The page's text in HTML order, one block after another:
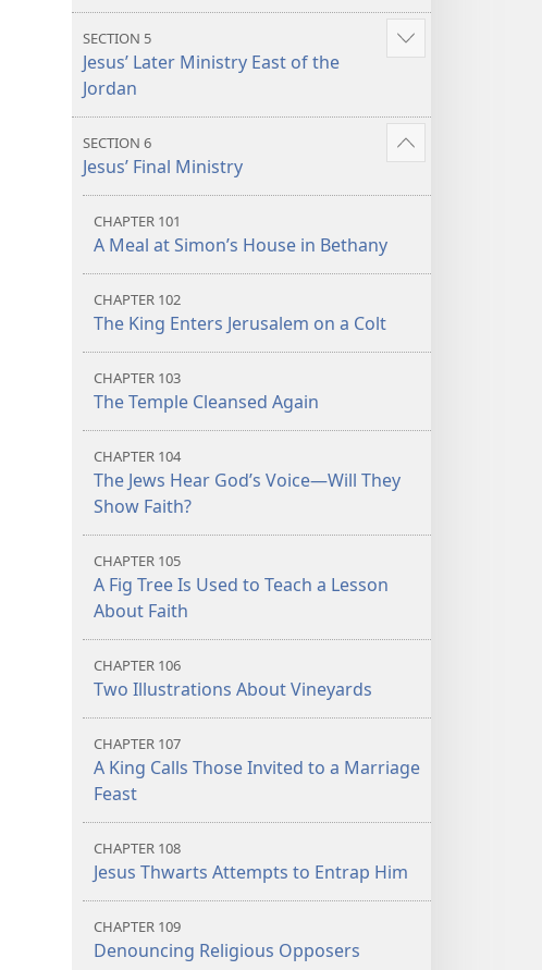
SECTION 5
Jesus’ Later Ministry East of the
Jordan
Show
SECTION 6
Jesus’ Final Ministry
Show
CHAPTER 101
A Meal at Simon’s House in Bethany
CHAPTER 102
The King Enters Jerusalem on a Colt
CHAPTER 103
The Temple Cleansed Again
CHAPTER 104
The Jews Hear God’s Voice​—Will They
Show Faith?
CHAPTER 105
A Fig Tree Is Used to Teach a Lesson
About Faith
CHAPTER 106
Two Illustrations About Vineyards
CHAPTER 107
A King Calls Those Invited to a Marriage
Feast
CHAPTER 108
Jesus Thwarts Attempts to Entrap Him
CHAPTER 109
Denouncing Religious Opposers